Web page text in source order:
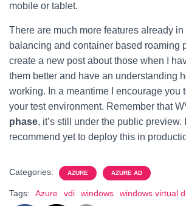
mobile or tablet.
There are much more features already
balancing and container based roaming
create a new post about those when I
them better and have an understanding
working. In a meantime I encourage you
your test environment. Remember that
phase, it’s still under the public preview.
recommend yet to deploy this in
Categories: AZURE AZURE AD
Tags: Azure vdi windows windows virtual